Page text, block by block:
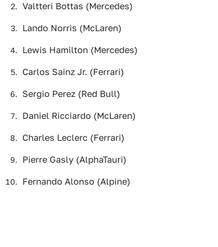
Valtteri Bottas (Mercedes)
Lando Norris (McLaren)
Lewis Hamilton (Mercedes)
Carlos Sainz Jr. (Ferrari)
Sergio Perez (Red Bull)
Daniel Ricciardo (McLaren)
Charles Leclerc (Ferrari)
Pierre Gasly (AlphaTauri)
Fernando Alonso (Alpine)